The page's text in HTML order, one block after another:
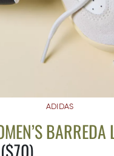
ADIDAS
BARREDA
($70)